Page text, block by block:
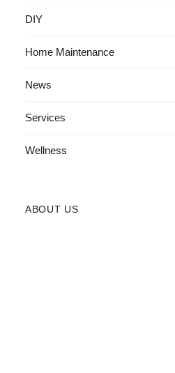
DIY
Home Maintenance
News
Services
Wellness
ABOUT US